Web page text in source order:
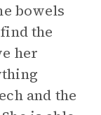
bowels
the
her
and the